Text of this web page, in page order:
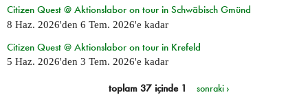
Citizen Quest @ Aktionslabor on tour in Schwäbisch Gmünd
8 Haz. 2026'den 6 Tem. 2026'e kadar
Citizen Quest @ Aktionslabor on tour in Krefeld
5 Haz. 2026'den 3 Tem. 2026'e kadar
toplam 37 içinde 1 sonraki ›